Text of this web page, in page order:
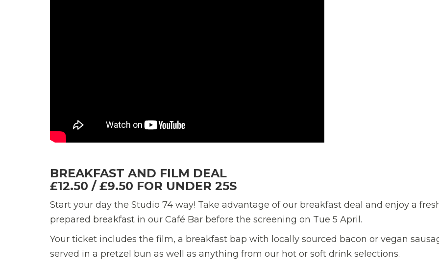
BREAKFAST AND FILM DEAL
£12.50 / £9.50 FOR UNDER 25S
Start your day the Studio 74 way! Take advantage of our breakfast deal and enjoy a
prepared breakfast in our Café Bar before the screening on Tue 5 April.
Your ticket includes the film, a breakfast bap with locally sourced bacon or vegan
served in a pretzel bun as well as anything from our hot or soft drink selections.